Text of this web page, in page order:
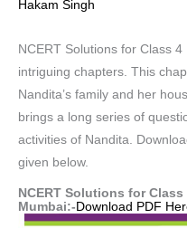
Hakam Singh
NCERT Solutions for Class
intriguing chapters. This
Nandita’s family and her
brings a long series of
activities of Nandita.
given below.
NCERT Solutions for
Mumbai:-Download PDF